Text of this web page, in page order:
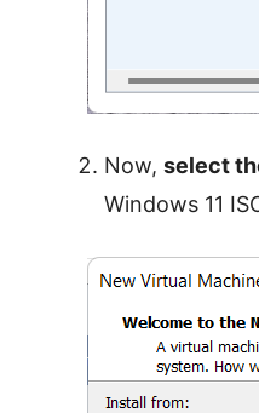
Now, select
Windows 11